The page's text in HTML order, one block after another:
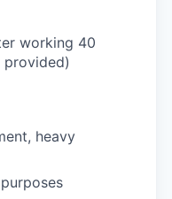
working 40
provided)
heavy